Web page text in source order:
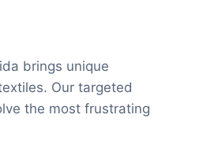
brings unique
Our targeted
the most frustrating